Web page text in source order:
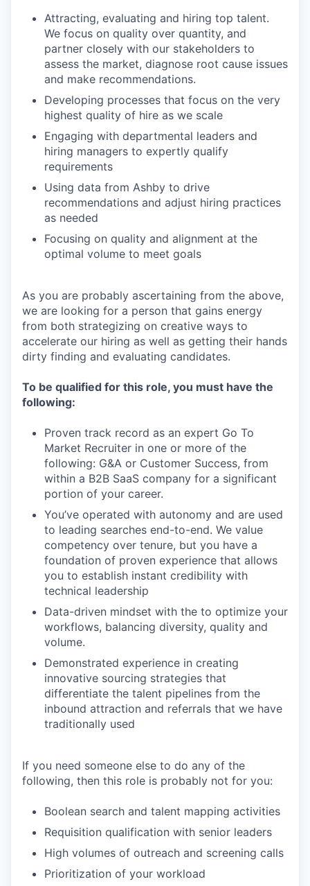
Attracting, evaluating and hiring top talent.
We focus on quality over quantity, and
partner closely with our stakeholders to
assess the market, diagnose root cause issues
and make recommendations.
Developing processes that focus on the very
highest quality of hire as we scale
Engaging with departmental leaders and
hiring managers to expertly qualify
requirements
Using data from Ashby to drive
recommendations and adjust hiring practices
as needed
Focusing on quality and alignment at the
optimal volume to meet goals
As you are probably ascertaining from the above,
we are looking for a person that gains energy
from both strategizing on creative ways to
accelerate our hiring as well as getting their hands
dirty finding and evaluating candidates.
To be qualified for this role, you must have the
following:
Proven track record as an expert Go To
Market Recruiter in one or more of the
following: G&A or Customer Success, from
within a B2B SaaS company for a significant
portion of your career.
You’ve operated with autonomy and are used
to leading searches end-to-end. We value
competency over tenure, but you have a
foundation of proven experience that allows
you to establish instant credibility with
technical leadership
Data-driven mindset with the to optimize your
workflows, balancing diversity, quality and
volume.
Demonstrated experience in creating
innovative sourcing strategies that
differentiate the talent pipelines from the
inbound attraction and referrals that we have
traditionally used
If you need someone else to do any of the
following, then this role is probably not for you:
Boolean search and talent mapping activities
Requisition qualification with senior leaders
High volumes of outreach and screening calls
Prioritization of your workload